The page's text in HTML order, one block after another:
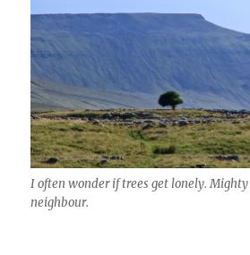
I often wonder if trees get lonely.
neighbour.